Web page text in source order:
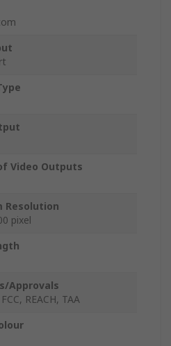
Video Outputs
Resolution
pixel
Approvals
REACH, TAA